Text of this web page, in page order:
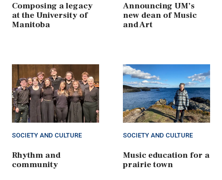
Composing a legacy
at the University of
Manitoba
Announcing UM’s
new dean of Music
and Art
SOCIETY AND CULTURE
Rhythm and
community
SOCIETY AND CULTURE
Music education for a
prairie town